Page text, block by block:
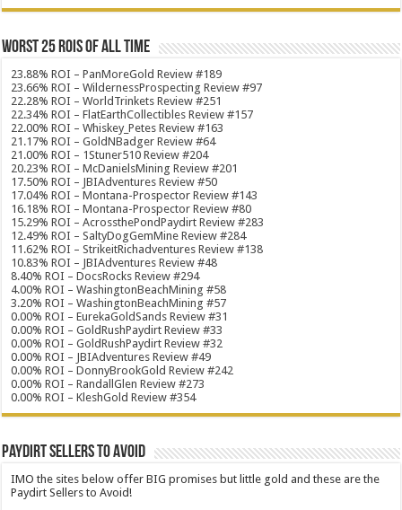
Worst 25 ROIs of ALL TIME
23.88% ROI – PanMoreGold Review #189
23.66% ROI – WildernessProspecting Review #97
22.28% ROI – WorldTrinkets Review #251
22.34% ROI – FlatEarthCollectibles Review #157
22.00% ROI – Whiskey_Petes Review #163
21.17% ROI – GoldNBadger Review #64
21.00% ROI – 1Stuner510 Review #204
20.23% ROI – McDanielsMining Review #201
17.50% ROI – JBIAdventures Review #50
17.04% ROI – Montana-Prospector Review #143
16.18% ROI – Montana-Prospector Review #80
15.29% ROI – AcrossthePondPaydirt Review #283
12.49% ROI – SaltyDogGemMine Review #284
11.62% ROI – StrikeitRichadventures Review #138
10.83% ROI – JBIAdventures Review #48
8.40% ROI – DocsRocks Review #294
4.00% ROI – WashingtonBeachMining #58
3.20% ROI – WashingtonBeachMining #57
0.00% ROI – EurekaGoldSands Review #31
0.00% ROI – GoldRushPaydirt Review #33
0.00% ROI – GoldRushPaydirt Review #32
0.00% ROI – JBIAdventures Review #49
0.00% ROI – DonnyBrookGold Review #242
0.00% ROI – RandallGlen Review #273
0.00% ROI – KleshGold Review #354
Paydirt Sellers to Avoid
IMO the sites below offer BIG promises but little gold and these are the
Paydirt Sellers to Avoid!